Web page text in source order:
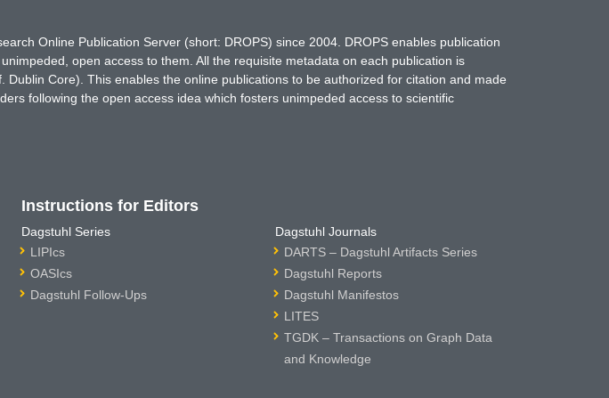
Online Publication Server (short: DROPS) since 2004. DROPS enables publication
open access to them. All the requisite metadata on each publication is
Core). This enables the online publications to be authorized for citation and made
following the open access idea which fosters unimpeded access to scientific
Instructions for Editors
Dagstuhl Series
LIPIcs
OASIcs
Dagstuhl Follow-Ups
Dagstuhl Journals
DARTS – Dagstuhl Artifacts Series
Dagstuhl Reports
Dagstuhl Manifestos
LITES
TGDK – Transactions on Graph Data
and Knowledge